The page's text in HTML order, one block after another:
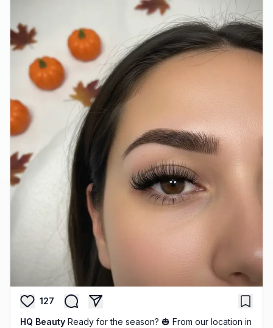
127
HQ Beauty Ready for the season? 🎃 From our location in